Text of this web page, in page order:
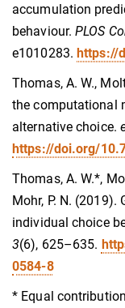
accumulation
behaviour.PLOS
e1010283. https://
Thomas, A. W.,
the computational
alternative choice.
https://doi.org/
Thomas, A. W.*,
Mohr, P. N.
individual choice
3(6), 625–635.
0584-8
* Equal